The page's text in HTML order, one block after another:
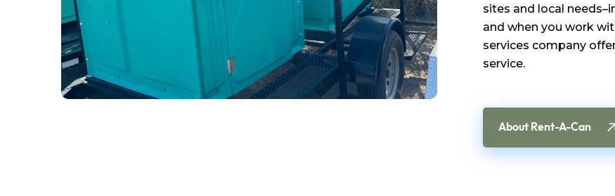
sites and local
and when you work
services company
service.
About Rent-A-Can